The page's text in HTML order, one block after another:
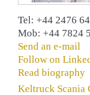
Tel: +44 2476
Mob: +44 7824
Send an e-mail
Follow on
Read biography
Keltruck Scania